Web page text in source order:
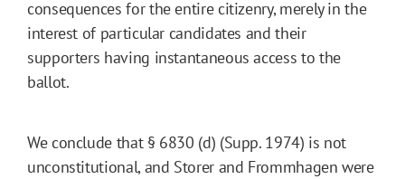
consequences for the entire citizenry, merely in the
interest of particular candidates and their
supporters having instantaneous access to the
ballot.
We conclude that § 6830 (d) (Supp. 1974) is not
unconstitutional, and Storer and Frommhagen were